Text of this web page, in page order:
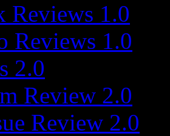
Reviews 1.0
Reviews 1.0
2.0
Review 2.0
Review 2.0